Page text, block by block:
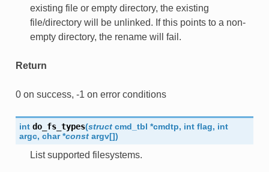
existing file or empty directory, the existing
file/directory will be unlinked. If this points to a non-
empty directory, the rename will fail.
Return
0 on success, -1 on error conditions
int do_fs_types(struct cmd_tbl *cmdtp, int flag, int
argc, char *const argv[])
List supported filesystems.